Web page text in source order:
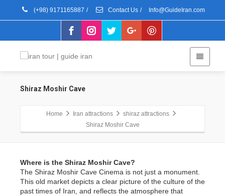
(+98) 9171165887 / Contact Us / Info@GuideIran.com
Shiraz Moshir Cave
Home Iran attractions
shiraz attractions
Shiraz Moshir Cave
Where is the Shiraz Moshir Cave?
The Shiraz Moshir Cave Cinema is not just a monument.
This old market depicts a clear picture of the culture of the
past times of Iran, and reflects the atmosphere that